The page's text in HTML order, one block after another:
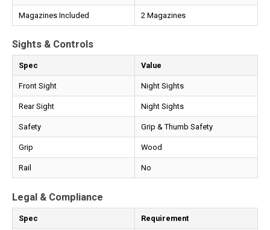
Magazines Included 2 Magazines
Sights & Controls
Spec Value
Front Sight Night Sights
Rear Sight Night Sights
Safety Grip & Thumb Safety
Grip Wood
Rail No
Legal & Compliance
Spec Requirement